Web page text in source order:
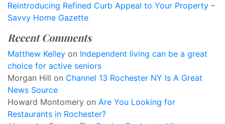
Reintroducing Refined Curb Appeal to Your Property –
Savvy Home Gazette
Recent Comments
Matthew Kelley on Independent living can be a great
choice for active seniors
Morgan Hill on Channel 13 Rochester NY Is A Great
News Source
Howard Montomery on Are You Looking for
Restaurants in Rochester?